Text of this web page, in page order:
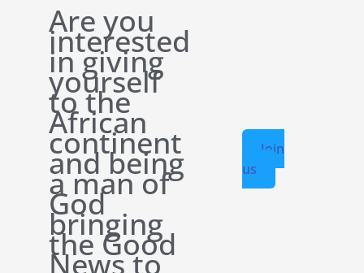
Are you
interested
in giving
yourself
to the
African
continent
and being
a man of
God
bringing
the Good
News to
Join
us